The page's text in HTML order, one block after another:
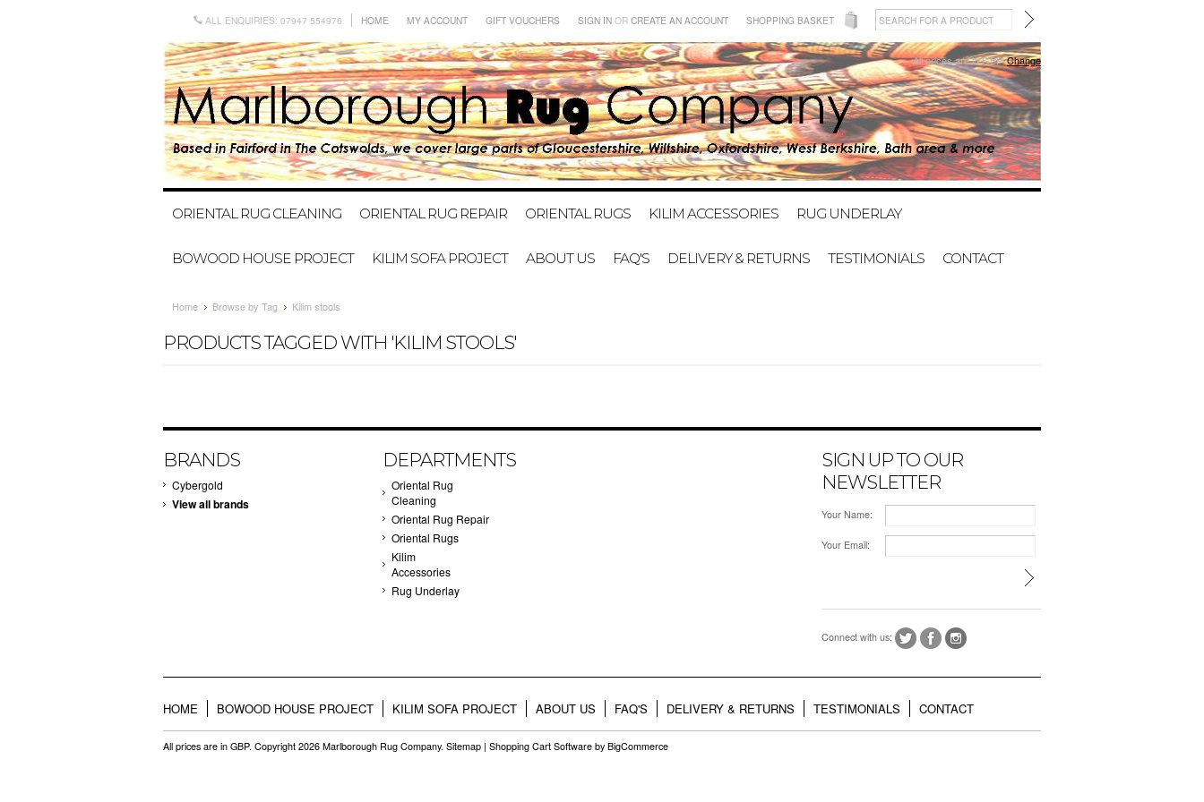
ALL ENQUIRIES: 07947 554976 HOME MY ACCOUNT GIFT VOUCHERS SIGN IN OR CREATE AN ACCOUNT SHOPPING BASKET
All prices are inGBP Change
ORIENTAL RUG CLEANING ORIENTAL RUG REPAIR ORIENTAL RUGS KILIM ACCESSORIES RUG UNDERLAY
BOWOOD HOUSE PROJECT KILIM SOFA PROJECT ABOUT US FAQ'S DELIVERY & RETURNS TESTIMONIALS CONTACT
Home Browse by Tag Kilim stools
PRODUCTS TAGGED WITH 'KILIM STOOLS'
BRANDS
Cybergold
View all brands
DEPARTMENTS
Oriental Rug
Cleaning
Oriental Rug Repair
Oriental Rugs
Kilim
Accessories
Rug Underlay
SIGN UP TO OUR
NEWSLETTER
Your Name:
Your Email:
Connect with us:
HOME BOWOOD HOUSE PROJECT KILIM SOFA PROJECT ABOUT US FAQ'S DELIVERY & RETURNS TESTIMONIALS CONTACT
All prices are in GBP. Copyright 2026 Marlborough Rug Company. Sitemap | Shopping Cart Software by BigCommerce